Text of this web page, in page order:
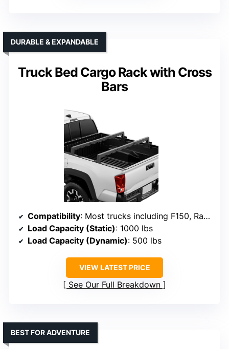
Truck Bed Cargo Rack with Cross
Bars
DURABLE & EXPANDABLE
Compatibility: Most trucks including F150, Ram, Silverado, Tacoma, Tundra, supports no bed cover
Load Capacity (Static): 1000 lbs
Load Capacity (Dynamic): 500 lbs
VIEW LATEST PRICE
See Our Full Breakdown
BEST FOR ADVENTURE